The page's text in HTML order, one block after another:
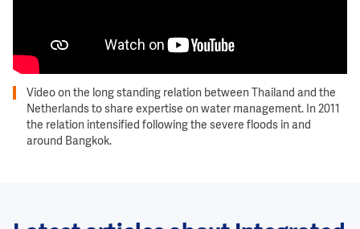
Video on the long standing relation between Thailand and the
Netherlands to share expertise on water management. In 2011
the relation intensified following the severe floods in and
around Bangkok.